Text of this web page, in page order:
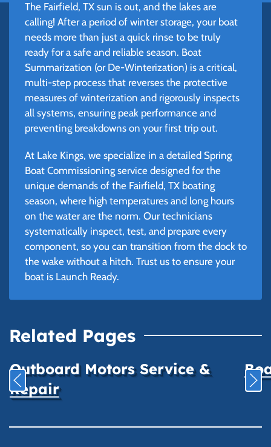
The Fairfield, TX sun is out, and the lakes are
calling! After a period of winter storage, your boat
needs more than just a quick rinse to be truly
ready for a safe and reliable season. Boat
Summarization (or De-Winterization) is a critical,
multi-step process that reverses the protective
measures of winterization and rigorously inspects
all systems, ensuring peak performance and
preventing breakdowns on your first trip out.
At Lake Kings, we specialize in a detailed Spring
Boat Commissioning service designed for the
unique demands of the Fairfield, TX boating
season, where high temperatures and long hours
on the water are the norm. Our technicians
systematically inspect, test, and prepare every
component, so you can transition from the dock to
the wake without a hitch. Trust us to ensure your
boat is Launch Ready.
Related Pages
Outboard Motors Service &
Repair